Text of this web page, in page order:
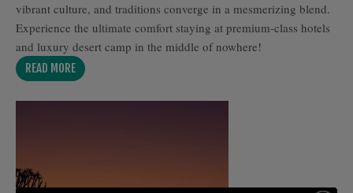
vibrant culture, and traditions converge in a mesmerizing blend.
Experience the ultimate comfort staying at premium-class hotels
and luxury desert camp in the middle of nowhere!
READ MORE